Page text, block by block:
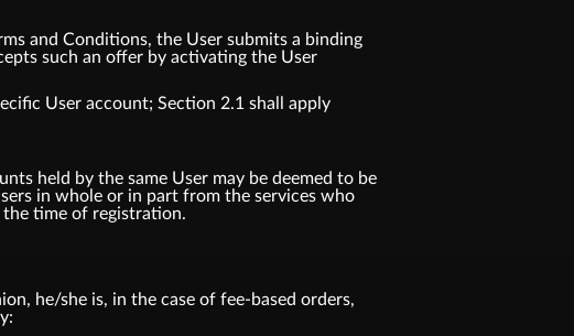
and Conditions, the User submits a binding
such an offer by activating the User
User account; Section 2.1 shall apply
held by the same User may be deemed to be
in whole or in part from the services who
time of registration.
he/she is, in the case of fee-based orders,